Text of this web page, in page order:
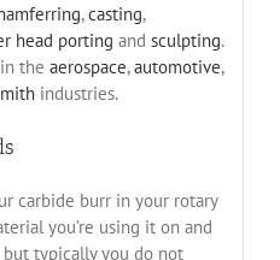
,casting,
head porting and sculpting.
the aerospace,automotive,
industries.
carbide burr in your rotary
you’re using it on and
typically you do not